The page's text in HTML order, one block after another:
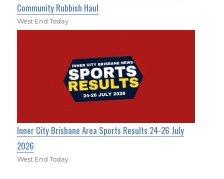
Community Rubbish Haul
West End Today
Inner City Brisbane Area Sports Results 24-26 July
2026
West End Today